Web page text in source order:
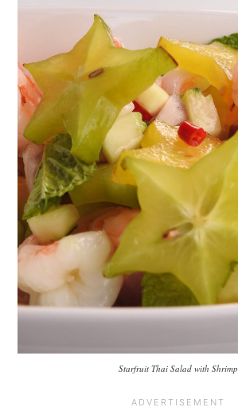
Starfruit Thai Salad with Shrimp